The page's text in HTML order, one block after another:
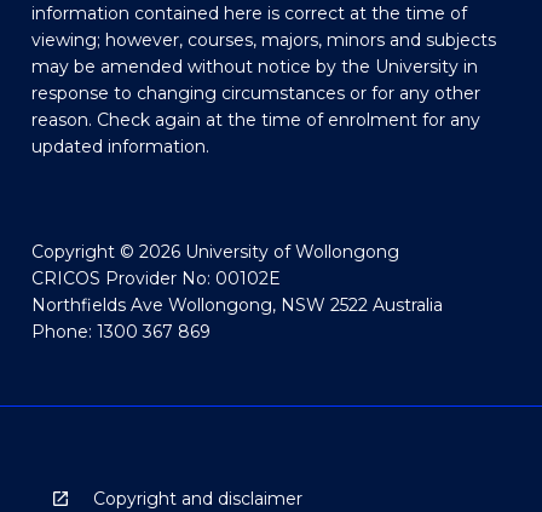
information contained here is correct at the time of
viewing; however, courses, majors, minors and subjects
may be amended without notice by the University in
response to changing circumstances or for any other
reason. Check again at the time of enrolment for any
updated information.
Copyright © 2026 University of Wollongong
CRICOS Provider No: 00102E
Northfields Ave Wollongong, NSW 2522 Australia
Phone: 1300 367 869
Copyright and disclaimer